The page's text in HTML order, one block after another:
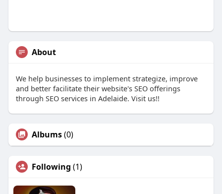
About
We help businesses to implement strategize, improve
and better facilitate their website's SEO offerings
through SEO services in Adelaide. Visit us!!
Albums(0)
Following (1)